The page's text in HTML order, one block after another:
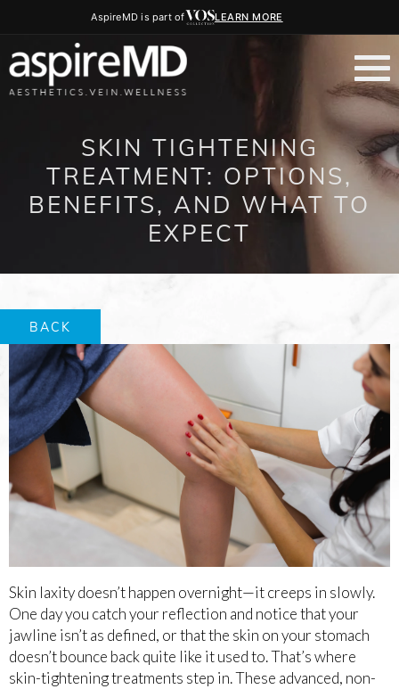
AspireMD is part of LEARN MORE
SKIN TIGHTENING
TREATMENT: OPTIONS,
BENEFITS, AND WHAT TO
EXPECT
BACK
Skin laxity doesn’t happen overnight—it creeps in slowly.
One day you catch your reflection and notice that your
jawline isn’t as defined, or that the skin on your stomach
doesn’t bounce back quite like it used to. That’s where
skin-tightening treatments step in. These advanced, non-